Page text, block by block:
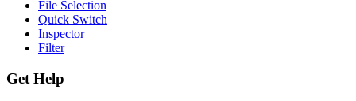
File Selection
Quick Switch
Inspector
Filter
Get Help